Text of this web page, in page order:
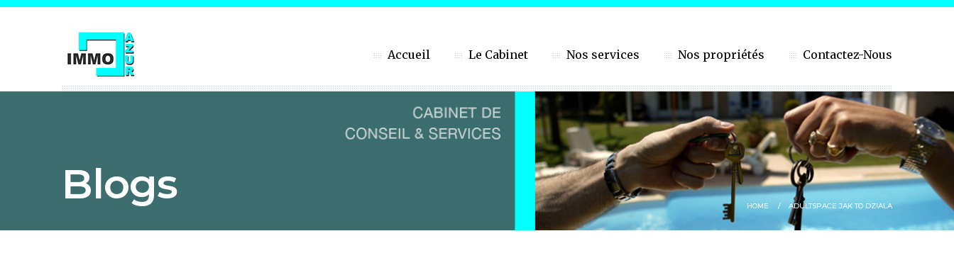
Accueil Le Cabinet Nos services Nos propriétés Contactez-Nous
Blogs HOME ADULTSPACE JAK TO DZIALA